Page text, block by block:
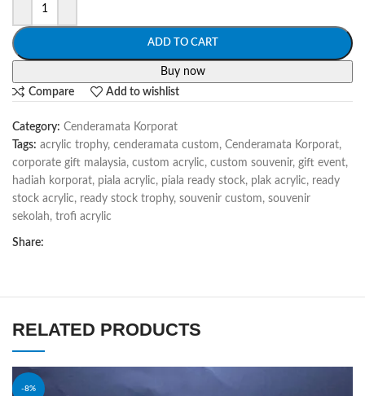
ADD TO CART
Buy now
Compare
Add to wishlist
Category: Cenderamata Korporat
Tags: acrylic trophy, cenderamata custom, Cenderamata Korporat,
corporate gift malaysia, custom acrylic, custom souvenir, gift event,
hadiah korporat, piala acrylic, piala ready stock, plak acrylic, ready
stock acrylic, ready stock trophy, souvenir custom, souvenir
sekolah, trofi acrylic
Share:
RELATED PRODUCTS
-8%